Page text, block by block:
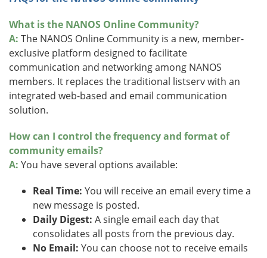
What is the NANOS Online Community?
A: The NANOS Online Community is a new, member-
exclusive platform designed to facilitate
communication and networking among NANOS
members. It replaces the traditional listserv with an
integrated web-based and email communication
solution.
How can I control the frequency and format of
community emails?
A: You have several options available:
Real Time: You will receive an email every time a
new message is posted.
Daily Digest: A single email each day that
consolidates all posts from the previous day.
No Email: You can choose not to receive emails